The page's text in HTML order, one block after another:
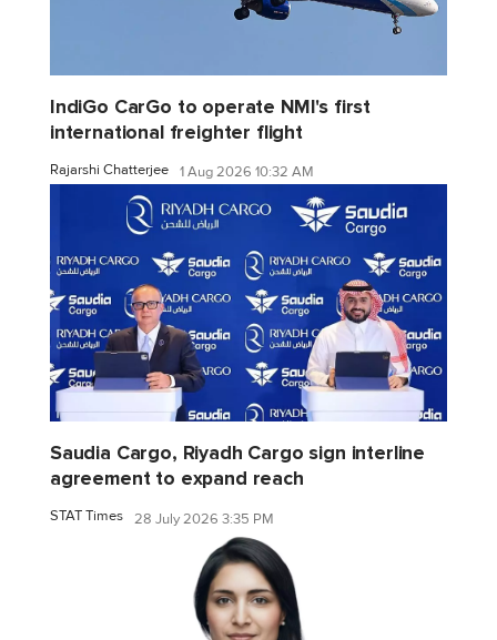
IndiGo CarGo to operate NMI's first
international freighter flight
Rajarshi Chatterjee 1 Aug 2026 10:32 AM
Saudia Cargo, Riyadh Cargo sign interline
agreement to expand reach
STAT Times 28 July 2026 3:35 PM